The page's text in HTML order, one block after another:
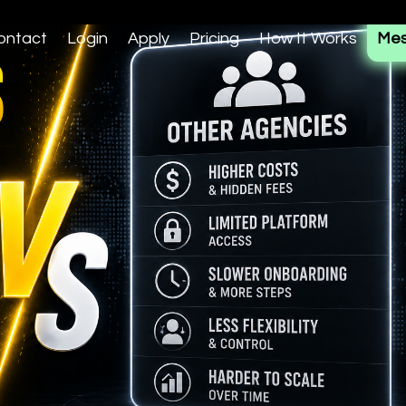
Login Apply Pricing How It Works